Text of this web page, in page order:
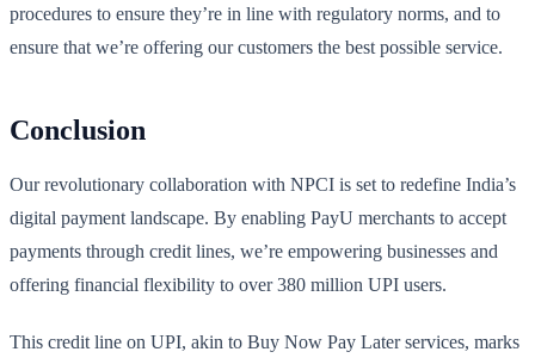
procedures to ensure they’re in line with regulatory norms, and to
ensure that we’re offering our customers the best possible service.
Conclusion
Our revolutionary collaboration with NPCI is set to redefine India’s
digital payment landscape. By enabling PayU merchants to accept
payments through credit lines, we’re empowering businesses and
offering financial flexibility to over 380 million UPI users.
This credit line on UPI, akin to Buy Now Pay Later services, marks